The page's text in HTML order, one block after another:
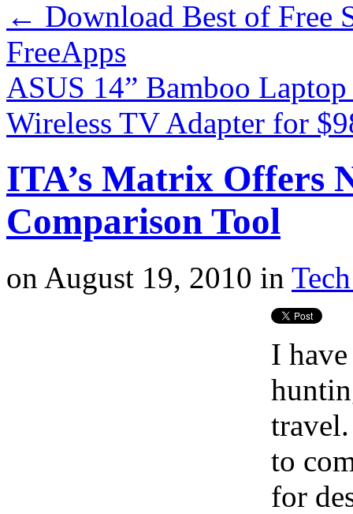
← Download Best of Free
FreeApps
ASUS 14” Bamboo
Wireless TV Adapter for
ITA’s Matrix Offers
Comparison Tool
on August 19, 2010 in
I
to
for